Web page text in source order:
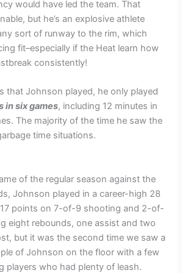
would have led the team. That
but he’s an explosive athlete
sort of runway to the rim, which
fit–especially if the Heat learn how
consistently!
that Johnson played, he only played
in six games, including 12 minutes in
The majority of the time he saw the
time situations.
of the regular season against the
Johnson played in a career-high 28
17 points on 7-of-9 shooting and 2-of-
eight rebounds, one assist and two
but it was the second time we saw a
of Johnson on the floor with a few
players who had plenty of leash.